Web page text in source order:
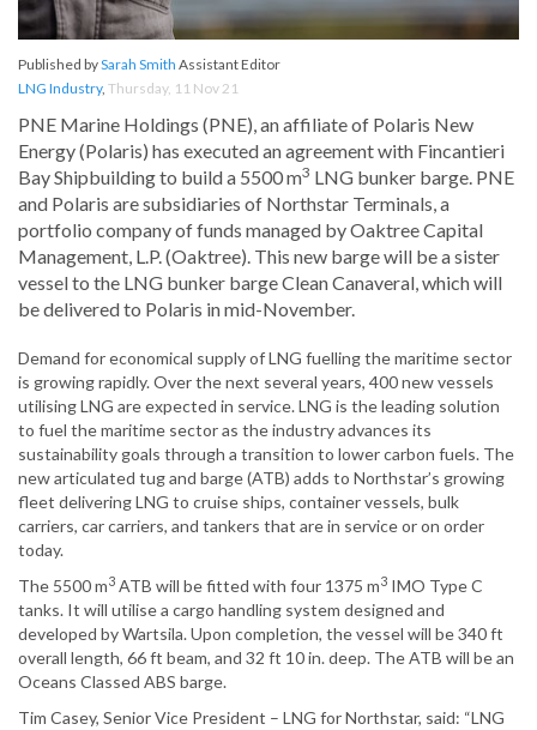
Published bySarah Smith Assistant Editor
LNG Industry, Thursday, 11 Nov 21
PNE Marine Holdings (PNE), an affiliate of Polaris New
Energy (Polaris) has executed an agreement with Fincantieri
Bay Shipbuilding to build a 5500 m3 LNG bunker barge. PNE
and Polaris are subsidiaries of Northstar Terminals, a
portfolio company of funds managed by Oaktree Capital
Management, L.P. (Oaktree). This new barge will be a sister
vessel to the LNG bunker barge Clean Canaveral, which will
be delivered to Polaris in mid-November.
Demand for economical supply of LNG fuelling the maritime sector
is growing rapidly. Over the next several years, 400 new vessels
utilising LNG are expected in service. LNG is the leading solution
to fuel the maritime sector as the industry advances its
sustainability goals through a transition to lower carbon fuels. The
new articulated tug and barge (ATB) adds to Northstar’s growing
fleet delivering LNG to cruise ships, container vessels, bulk
carriers, car carriers, and tankers that are in service or on order
today.
The 5500 m3 ATB will be fitted with four 1375 m3 IMO Type C
tanks. It will utilise a cargo handling system designed and
developed by Wartsila. Upon completion, the vessel will be 340 ft
overall length, 66 ft beam, and 32 ft 10 in. deep. The ATB will be an
Oceans Classed ABS barge.
Tim Casey, Senior Vice President – LNG for Northstar, said: “LNG